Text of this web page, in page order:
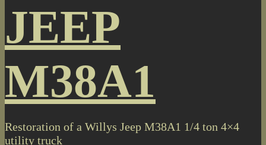
JEEP
M38A1
Restoration of a Willys Jeep M38A1 1/4 ton 4×4
utility truck